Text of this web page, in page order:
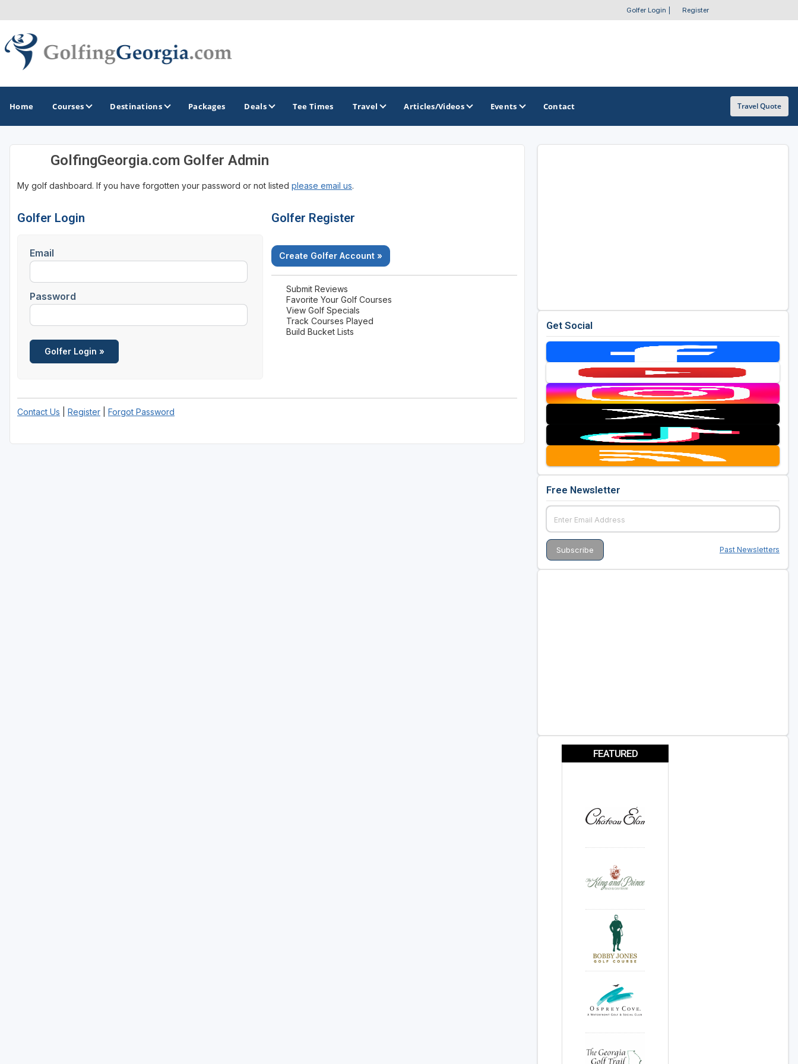
Golfer Login Register
Home Courses Destinations
GOLF GUIDES & DESTINATIONS
Atlanta
Augusta
North Georgia - Helen
Savannah
St Simons Island - Golden Isles
Georgia Golf Trail
Packages Deals Tee Times Travel Articles/Videos Events Contact Travel Quote
GolfingGeorgia.com Golfer Admin
My golf dashboard. If you have forgotten your password or not listed please email us.
Golfer Login
Email
Password
Golfer Register
Create Golfer Account »
Submit Reviews
Favorite Your Golf Courses
View Golf Specials
Track Courses Played
Build Bucket Lists
Contact Us Register Forgot Password
Get Social
Free Newsletter
Past Newsletters
FEATURED